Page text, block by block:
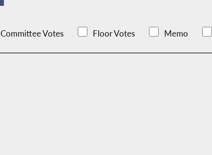
Committee Votes Floor Votes Memo